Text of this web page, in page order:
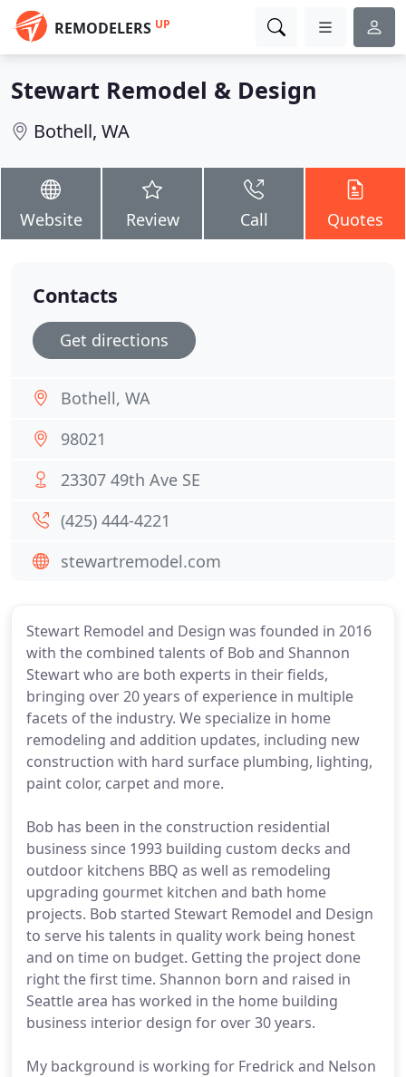
REMODELERS UP
Stewart Remodel & Design
Bothell, WA
Website Review Call Quotes
Stewart Remodel and Design was founded in 2016
with the combined talents of Bob and Shannon
Stewart who are both experts in their fields,
bringing over 20 years of experience in multiple
facets of the industry. We specialize in home
remodeling and addition updates, including new
construction with hard surface plumbing, lighting,
paint color, carpet and more.
Bob has been in the construction residential
business since 1993 building custom decks and
outdoor kitchens BBQ as well as remodeling
upgrading gourmet kitchen and bath home
projects. Bob started Stewart Remodel and Design
to serve his talents in quality work being honest
and on time on budget. Getting the project done
right the first time. Shannon born and raised in
Seattle area has worked in the home building
business interior design for over 30 years.
My background is working for Fredrick and Nelson
Contacts
Get directions
Bothell, WA
98021
23307 49th Ave SE
(425) 444-4221
stewartremodel.com